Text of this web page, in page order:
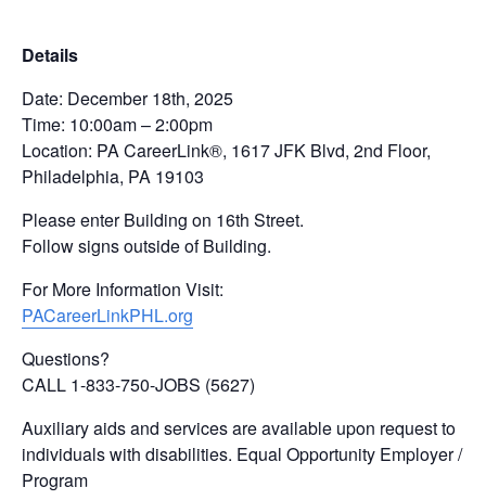
Details
Date: December 18th, 2025
Time: 10:00am – 2:00pm
Location: PA CareerLink®, 1617 JFK Blvd, 2nd Floor,
Philadelphia, PA 19103
Please enter Building on 16th Street.
Follow signs outside of Building.
For More Information Visit:
PACareerLinkPHL.org
Questions?
CALL 1-833-750-JOBS (5627)
Auxiliary aids and services are available upon request to
individuals with disabilities. Equal Opportunity Employer /
Program